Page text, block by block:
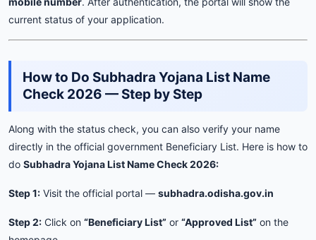
current status of your application.
How to Do Subhadra Yojana List Name
Check 2026 — Step by Step
Along with the status check, you can also verify your name
directly in the official government Beneficiary List. Here is how to
do Subhadra Yojana List Name Check 2026:
Step 1: Visit the official portal — subhadra.odisha.gov.in
Step 2: Click on “Beneficiary List” or “Approved List” on the